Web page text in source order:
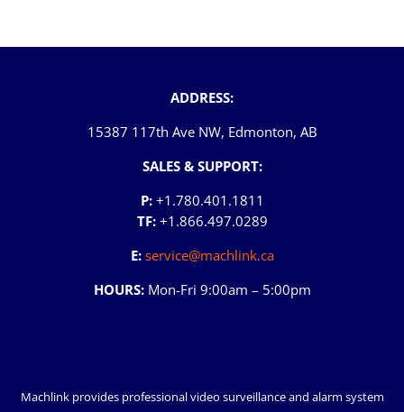
ADDRESS:
15387 117th Ave NW, Edmonton, AB
SALES & SUPPORT:
P:+1.780.401.1811
TF:+1.866.497.0289
E: service@machlink.ca
HOURS:Mon-Fri 9:00am – 5:00pm
Machlink provides professional video surveillance and alarm system